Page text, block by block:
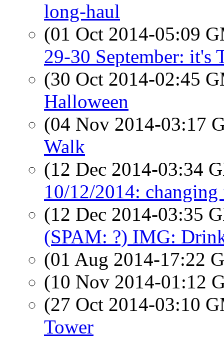
long-haul
(01 Oct 2014-05:09
29-30 September: it's
(30 Oct 2014-02:45
Halloween
(04 Nov 2014-03:17
Walk
(12 Dec 2014-03:34
10/12/2014: changing
(12 Dec 2014-03:35
(SPAM: ?) IMG:
(01 Aug 2014-17:22
(10 Nov 2014-01:12
(27 Oct 2014-03:10
Tower